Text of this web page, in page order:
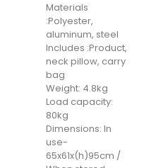
Materials
:Polyester,
aluminum, steel
Includes :Product,
neck pillow, carry
bag
Weight: 4.8kg
Load capacity:
80kg
Dimensions: In
use-
65x61x(h)95cm /